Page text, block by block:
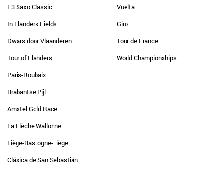
E3 Saxo Classic
In Flanders Fields
Dwars door Vlaanderen
Tour of Flanders
Paris-Roubaix
Brabantse Pijl
Amstel Gold Race
La Flèche Wallonne
Liège-Bastogne-Liège
Clásica de San Sebastián
Vuelta
Giro
Tour de France
World Championships